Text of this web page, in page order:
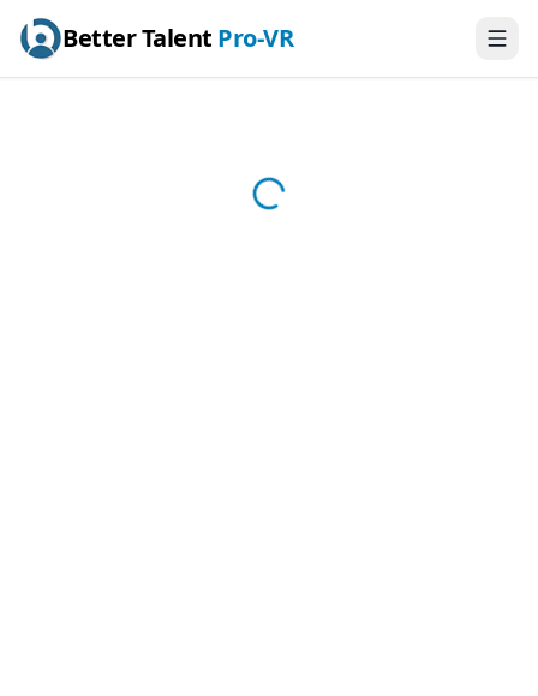
Better Talent Pro-VR